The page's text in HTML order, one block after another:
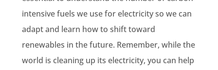
intensive fuels we use for electricity so we can
adapt and learn how to shift toward
renewables in the future. Remember, while the
world is cleaning up its electricity, you can help